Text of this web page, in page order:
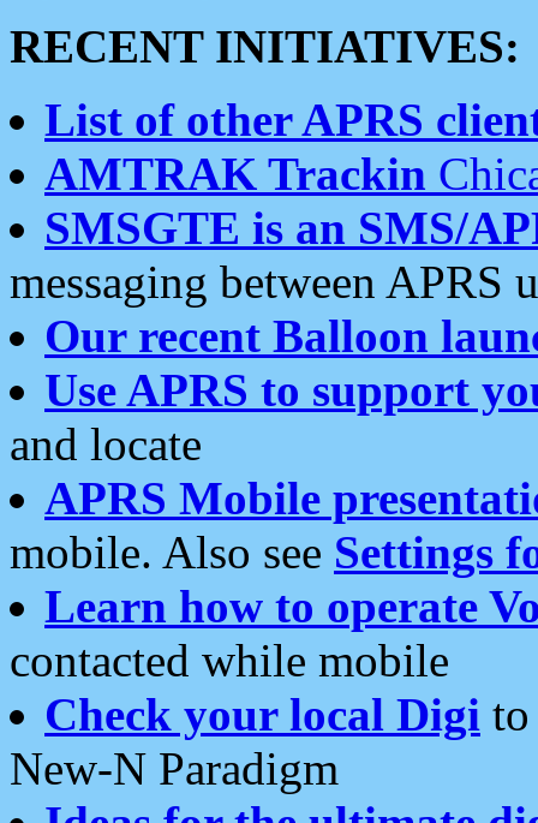
RECENT INITIATIVES:
List of other APRS
AMTRAK Trackin
SMSGTE is an SMS/
messaging between APRS
Our recent Balloon
Use APRS to support
and locate
APRS Mobile
mobile. Also see Settings
Learn how to operate
contacted while mobile
Check your local Digi
New-N Paradigm